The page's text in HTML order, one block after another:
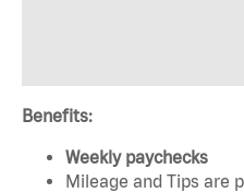
Benefits:
Weekly paychecks
Mileage and Tips are